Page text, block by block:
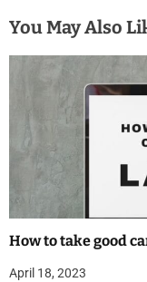
You May Also
How to take good
April 18, 2023